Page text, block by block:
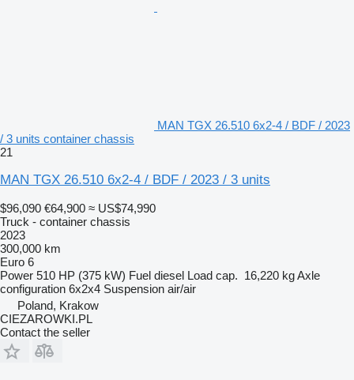
MAN TGX 26.510 6x2-4 / BDF / 2023
/ 3 units container chassis
21
MAN TGX 26.510 6x2-4 / BDF / 2023 / 3 units
$96,090 €64,900 ≈ US$74,990
Truck - container chassis
2023
300,000 km
Euro 6
Power 510 HP (375 kW) Fuel diesel Load cap. 16,220 kgAxle
configuration 6x2x4 Suspension air/air
Poland, Krakow
CIEZAROWKI.PL
Contact the seller